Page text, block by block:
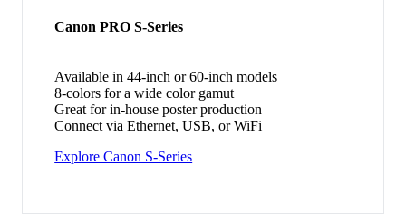
Canon PRO S-Series
Available in 44-inch or 60-inch models
8-colors for a wide color gamut
Great for in-house poster production
Connect via Ethernet, USB, or WiFi
Explore Canon S-Series